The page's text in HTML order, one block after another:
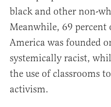
black and other non-
Meanwhile, 69 percent
America was founded
systemically racist,
the use of classrooms
activism.